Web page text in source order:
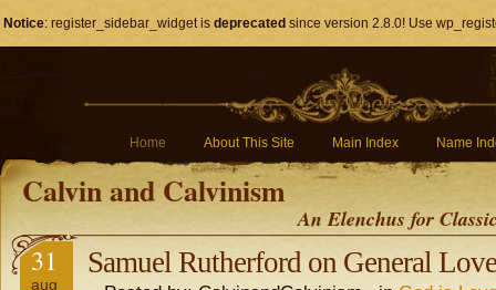
Notice: register_sidebar_widget is deprecated since version 2.8.0! Use
Home About This Site Main Index Name
Calvin and Calvinism
An Elenchus for
31
aug
Samuel Rutherford on General Love